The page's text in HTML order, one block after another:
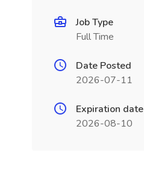
Job Type
Full Time
Date Posted
2026-07-11
Expiration date
2026-08-10